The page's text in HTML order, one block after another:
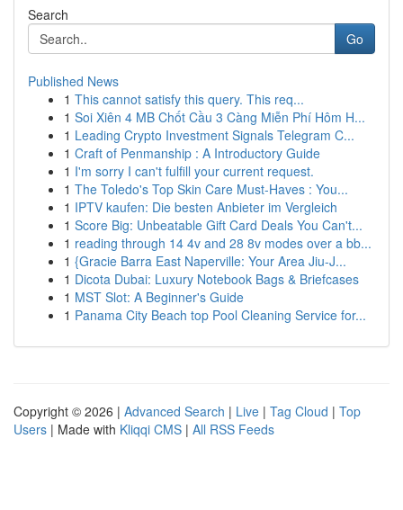
Search
Go
Published News
1 This cannot satisfy this query. This req...
1 Soi Xiên 4 MB Chốt Cầu 3 Càng Miễn Phí Hôm H...
1 Leading Crypto Investment Signals Telegram C...
1 Craft of Penmanship : A Introductory Guide
1 I'm sorry I can't fulfill your current request.
1 The Toledo's Top Skin Care Must-Haves : You...
1 IPTV kaufen: Die besten Anbieter im Vergleich
1 Score Big: Unbeatable Gift Card Deals You Can't...
1 reading through 14 4v and 28 8v modes over a bb...
1 {Gracie Barra East Naperville: Your Area Jiu-J...
1 Dicota Dubai: Luxury Notebook Bags & Briefcases
1 MST Slot: A Beginner's Guide
1 Panama City Beach top Pool Cleaning Service for...
Copyright © 2026 | Advanced Search | Live | Tag Cloud | Top
Users | Made with Kliqqi CMS | All RSS Feeds